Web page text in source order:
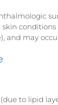
and may
to lipid